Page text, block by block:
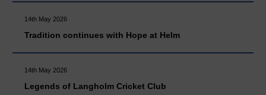
14th May 2026
Tradition continues with Hope at Helm
14th May 2026
Legends of Langholm Cricket Club